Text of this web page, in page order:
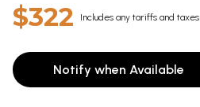
$322 Includes any tariffs and taxes
Notify when Available